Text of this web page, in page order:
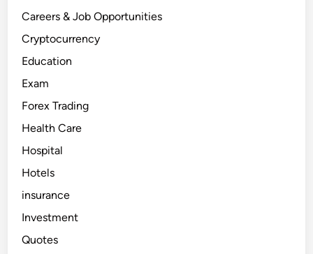
r
a
n
t
B
u
i
e
s
s
i
D
b
a
i
Careers & Job Opportunities
Cryptocurrency
Education
Exam
Forex Trading
Health Care
Hospital
Hotels
insurance
Investment
Quotes